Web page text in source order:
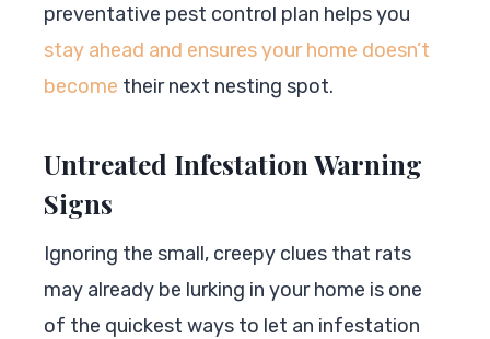
preventative pest control plan helps you
stay ahead and ensures your home doesn’t
become their next nesting spot.
Untreated Infestation Warning
Signs
Ignoring the small, creepy clues that rats
may already be lurking in your home is one
of the quickest ways to let an infestation